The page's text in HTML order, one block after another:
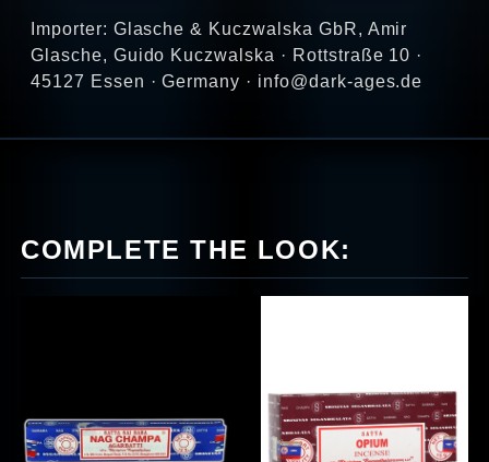
Importer: Glasche & Kuczwalska GbR, Amir
Glasche, Guido Kuczwalska · Rottstraße 10 ·
45127 Essen · Germany · info@dark-ages.de
COMPLETE THE LOOK: